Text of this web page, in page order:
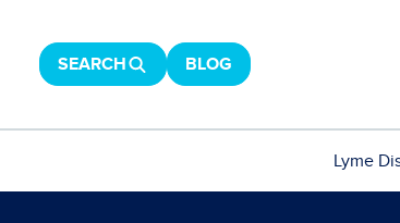
SEARCH BLOG
Lyme